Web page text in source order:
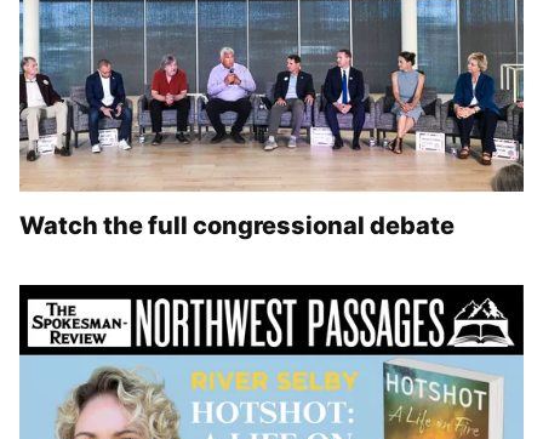
Watch the full congressional debate